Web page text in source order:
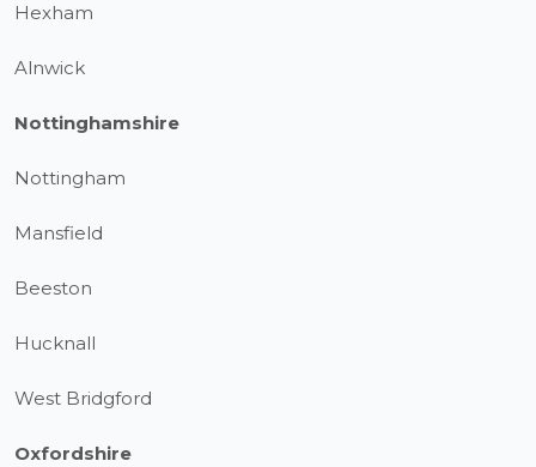
Hexham
Alnwick
Nottinghamshire
Nottingham
Mansfield
Beeston
Hucknall
West Bridgford
Oxfordshire